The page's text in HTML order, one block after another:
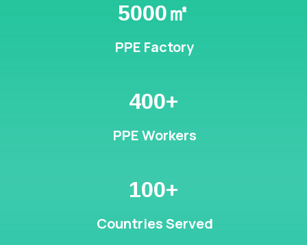
5000㎡
PPE Factory
400+
PPE Workers
100+
Countries Served